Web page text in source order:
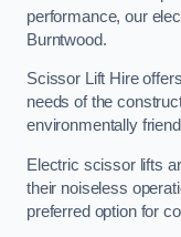
performance, our
Burntwood.
Scissor Lift Hire
needs of the
environmentally
Electric scissor lifts
their noiseless
preferred option for